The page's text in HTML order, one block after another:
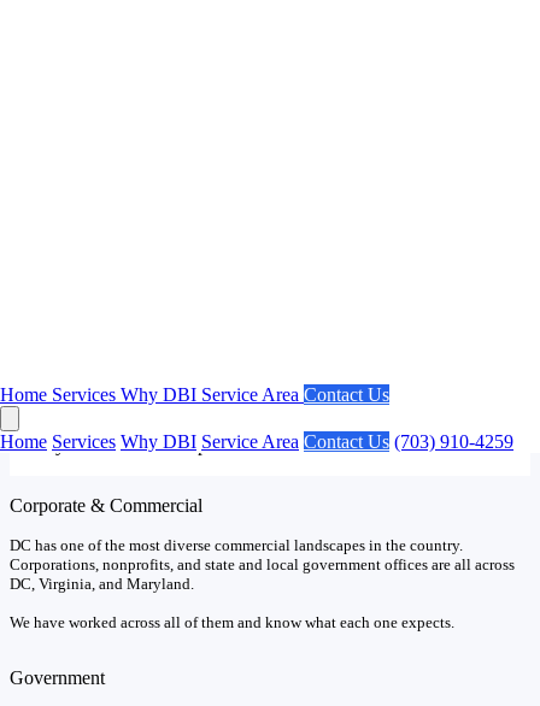
Home Services Why DBI Service Area Contact Us
Home Services Why DBI Service Area Contact Us (703) 910-4259
No market in the country has a higher concentration of federal
agencies and government contractors than Washington DC. We
already know what to expect.
Corporate & Commercial
DC has one of the most diverse commercial landscapes in the country.
Corporations, nonprofits, and state and local government offices are all across
DC, Virginia, and Maryland.
We have worked across all of them and know what each one expects.
Government